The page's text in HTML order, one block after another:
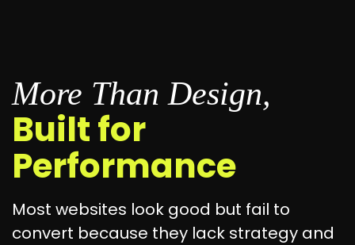
More Than Design,
Built for
Performance
Most websites look good but fail to
convert because they lack strategy and